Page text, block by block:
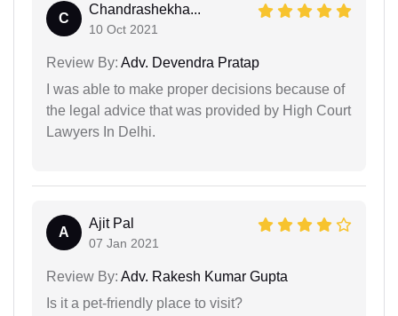
C
Chandrashekha...
10 Oct 2021
Review By: Adv. Devendra Pratap
I was able to make proper decisions because of
the legal advice that was provided by High Court
Lawyers In Delhi.
A
Ajit Pal
07 Jan 2021
Review By: Adv. Rakesh Kumar Gupta
Is it a pet-friendly place to visit?